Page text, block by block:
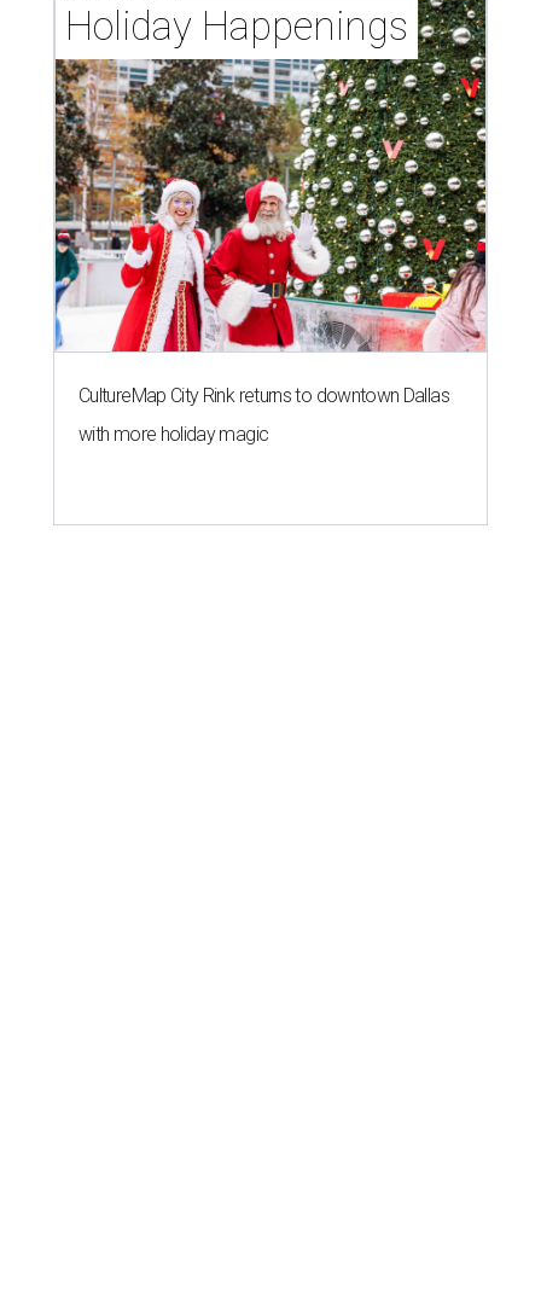
Holiday Happenings
CultureMap City Rink returns to downtown Dallas
with more holiday magic